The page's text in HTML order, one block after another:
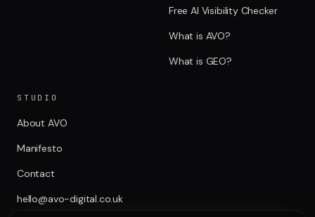
Free AI Visibility Checker
What is AVO?
What is GEO?
STUDIO
About AVO
Manifesto
Contact
hello@avo-digital.co.uk